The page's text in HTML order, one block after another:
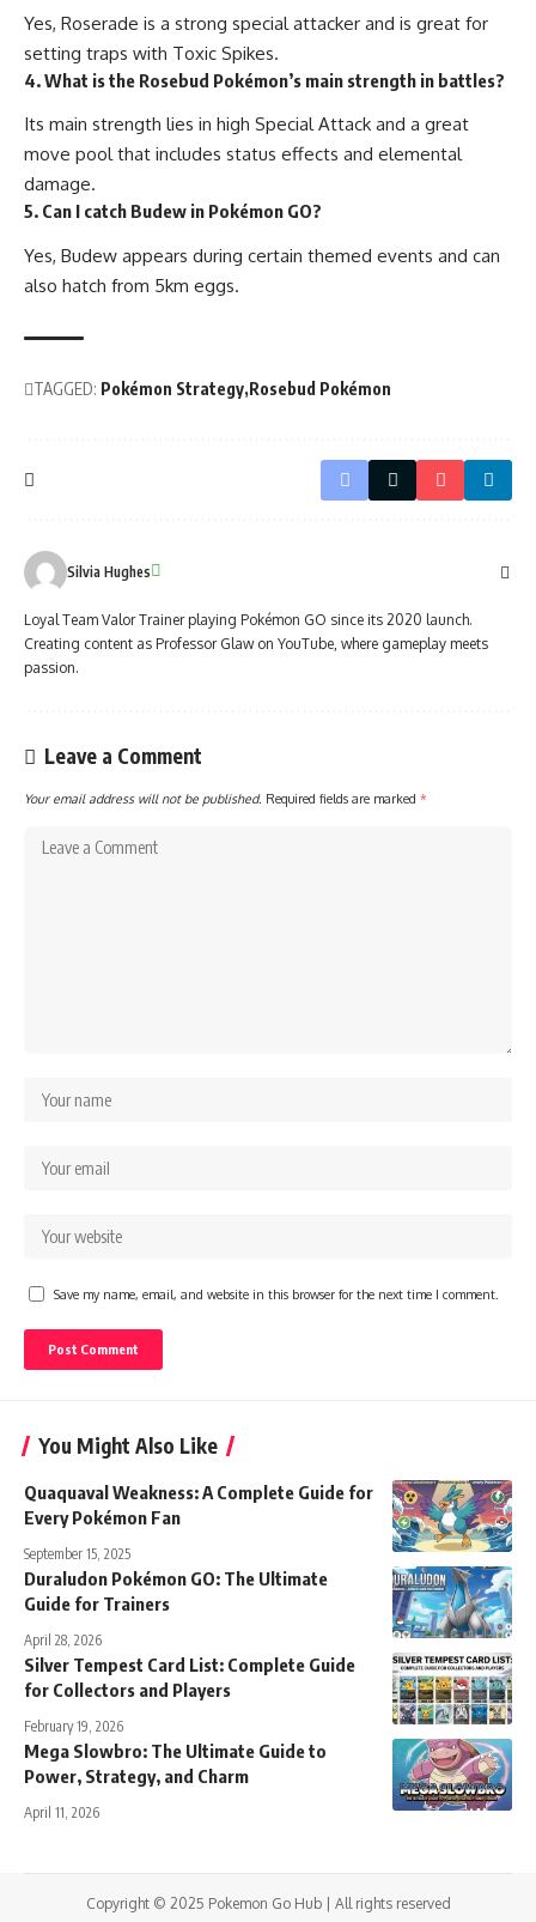
Yes, Roserade is a strong special attacker and is great for
setting traps with Toxic Spikes.
4. What is the Rosebud Pokémon’s main strength in battles?
Its main strength lies in high Special Attack and a great
move pool that includes status effects and elemental
damage.
5. Can I catch Budew in Pokémon GO?
Yes, Budew appears during certain themed events and can
also hatch from 5km eggs.
TAGGED: Pokémon Strategy Rosebud Pokémon
Silvia Hughes
Loyal Team Valor Trainer playing Pokémon GO since its 2020 launch.
Creating content as Professor Glaw on YouTube, where gameplay meets
passion.
Leave a Comment
Your email address will not be published. Required fields are marked *
Save my name, email, and website in this browser for the next time I comment.
You Might Also Like
Quaquaval Weakness: A Complete Guide for
Every Pokémon Fan
September 15, 2025
Duraludon Pokémon GO: The Ultimate
Guide for Trainers
April 28, 2026
Silver Tempest Card List: Complete Guide
for Collectors and Players
February 19, 2026
Mega Slowbro: The Ultimate Guide to
Power, Strategy, and Charm
April 11, 2026
Copyright © 2025 Pokemon Go Hub | All rights reserved